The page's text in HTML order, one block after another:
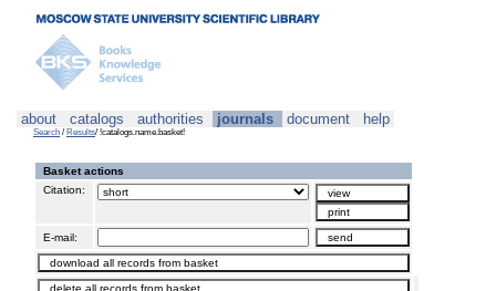
about catalogs authorities journals document help
Search / Results/ !catalogs.name.basket!
Basket actions
Citation:
E-mail: